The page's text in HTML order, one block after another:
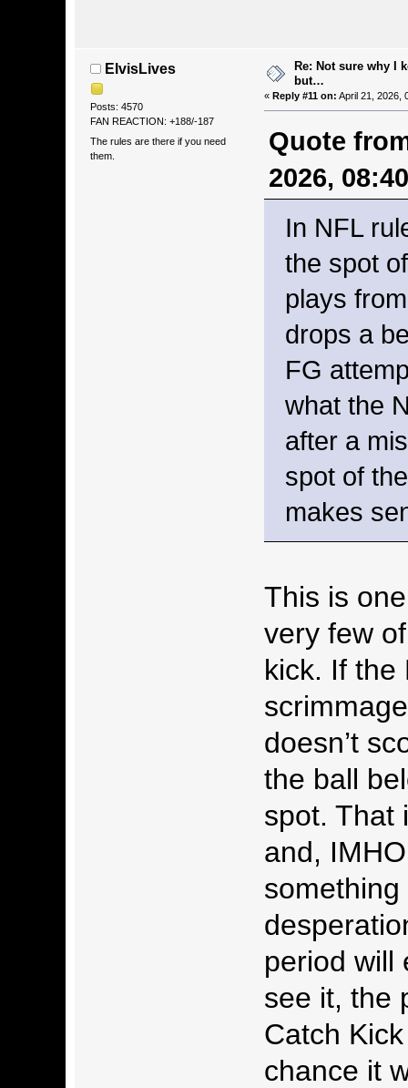
ElvisLives
Posts: 4570
FAN REACTION: +188/-187
The rules are there if you need
them.
Re: Not sure why I
but…
« Reply #11 on: April 21, 2026,
Quote
2026,
In NFL
the spot
plays
drops a
FG
what the
after a
spot of
makes
This is
very few
kick. If the
doesn’t
the ball
spot. That
and,
period will
see it, the
Catch
chance it